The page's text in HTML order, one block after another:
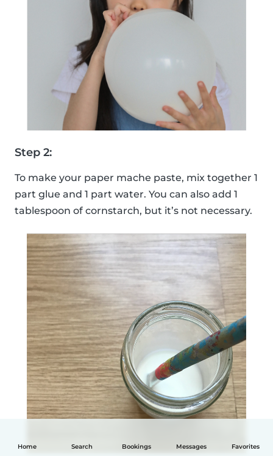
Home Search Bookings Messages Favorites
Step 2:
To make your paper mache paste, mix together 1
part glue and 1 part water. You can also add 1
tablespoon of cornstarch, but it’s not necessary.